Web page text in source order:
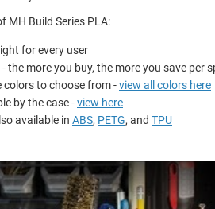
MH Build Series PLA:
for every user
the more you buy, the more you save per
colors to choose from -view all colors here
by the case -view here
available in ABS, PETG, and TPU